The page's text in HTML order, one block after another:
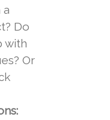
a
Do
with
Or